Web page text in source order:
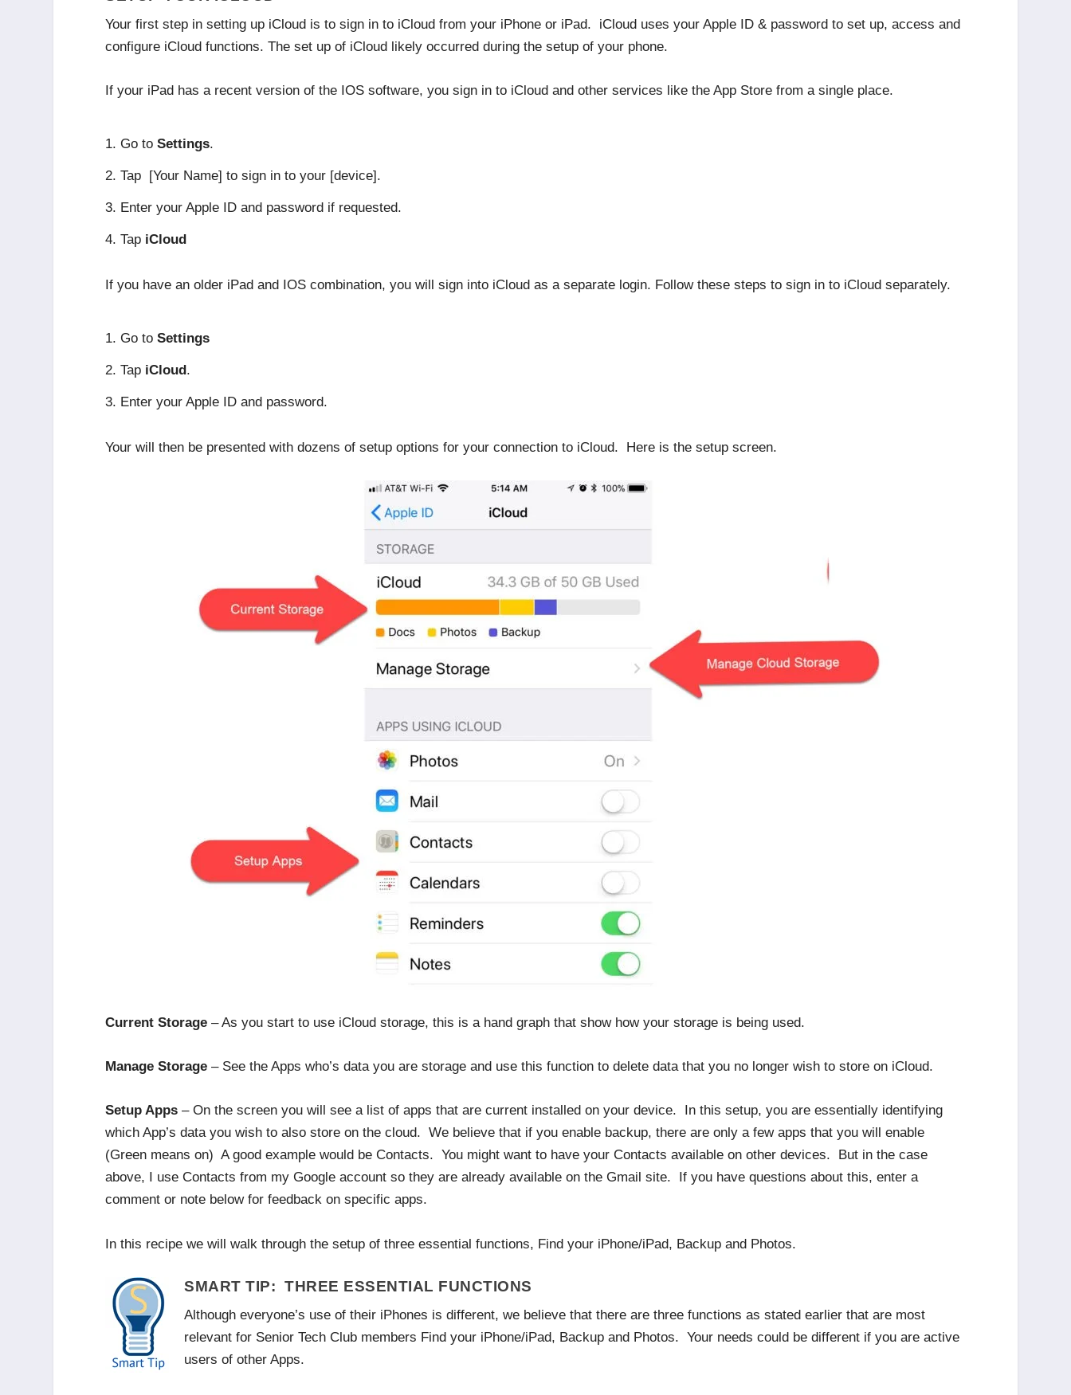
Your first step in setting up iCloud is to sign in to iCloud from your iPhone or iPad. iCloud uses your Apple ID & password to set up, access and
configure iCloud functions. The set up of iCloud likely occurred during the setup of your phone.
If your iPad has a recent version of the IOS software, you sign in to iCloud and other services like the App Store from a single place.
Go toSettings.
Tap [Your Name] to sign in to your [device].
Enter your Apple ID and password if requested.
Tap iCloud
If you have an older iPad and IOS combination, you will sign into iCloud as a separate login. Follow these steps to sign in to iCloud separately.
Go toSettings
Tap iCloud.
Enter your Apple ID and password.
Your will then be presented with dozens of setup options for your connection to iCloud. Here is the setup screen.
Current Storage – As you start to use iCloud storage, this is a hand graph that show how your storage is being used.
Manage Storage – See the Apps who’s data you are storage and use this function to delete data that you no longer wish to store on iCloud.
Setup Apps – On the screen you will see a list of apps that are current installed on your device. In this setup, you are essentially identifying
which App’s data you wish to also store on the cloud. We believe that if you enable backup, there are only a few apps that you will enable
(Green means on) A good example would be Contacts. You might want to have your Contacts available on other devices. But in the case
above, I use Contacts from my Google account so they are already available on the Gmail site. If you have questions about this, enter a
comment or note below for feedback on specific apps.
In this recipe we will walk through the setup of three essential functions, Find your iPhone/iPad, Backup and Photos.
SMART TIP: THREE ESSENTIAL FUNCTIONS
Although everyone’s use of their iPhones is different, we believe that there are three functions as stated earlier that are most
relevant for Senior Tech Club members Find your iPhone/iPad, Backup and Photos. Your needs could be different if you are active
users of other Apps.